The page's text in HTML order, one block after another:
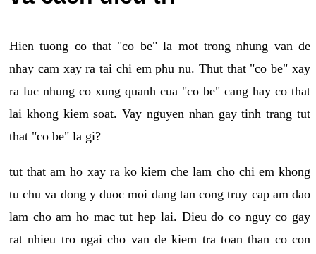
Hien tuong co that "co be" la mot trong nhung van de
nhay cam xay ra tai chi em phu nu. Thut that "co be" xay
ra luc nhung co xung quanh cua "co be" cang hay co that
lai khong kiem soat. Vay nguyen nhan gay tinh trang tut
that "co be" la gi?
tut that am ho xay ra ko kiem che lam cho chi em khong
tu chu va dong y duoc moi dang tan cong truy cap am dao
lam cho am ho mac tut hep lai. Dieu do co nguy co gay
rat nhieu tro ngai cho van de kiem tra toan than co con